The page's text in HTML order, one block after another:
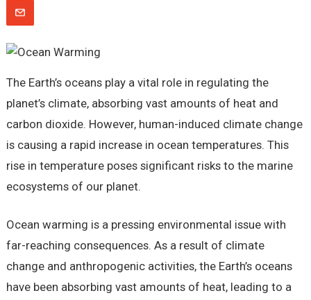
The Earth’s oceans play a vital role in regulating the
planet’s climate, absorbing vast amounts of heat and
carbon dioxide. However, human-induced climate change
is causing a rapid increase in ocean temperatures. This
rise in temperature poses significant risks to the marine
ecosystems of our planet.
Ocean warming is a pressing environmental issue with
far-reaching consequences. As a result of climate
change and anthropogenic activities, the Earth’s oceans
have been absorbing vast amounts of heat, leading to a